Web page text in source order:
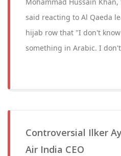
said reacting to Al Qaeda
hijab row that "I don't
something in Arabic. I
Controversial Ilker
Air India CEO